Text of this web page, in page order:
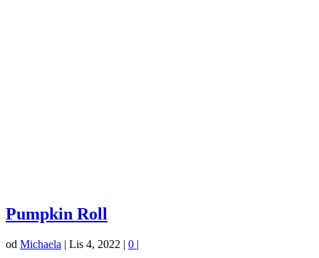
Pumpkin Roll
od Michaela | Lis 4, 2022 | 0 |